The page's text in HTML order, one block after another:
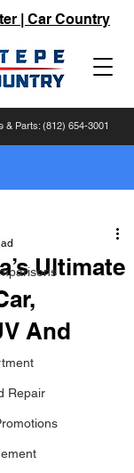
| Car Country
& Parts: (812) 654-3001
Repair
Ultimate
And